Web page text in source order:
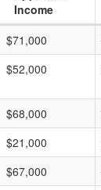
Income
$71,000
$52,000
$68,000
$21,000
$67,000